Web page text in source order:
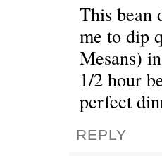
This bean
me to dip
Mesans)
1/2 hour
perfect
REPLY